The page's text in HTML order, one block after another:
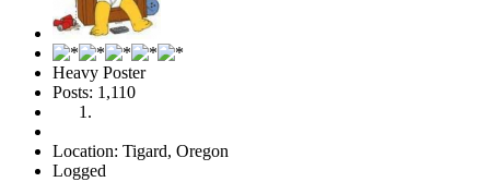
Heavy Poster
Posts: 1,110
Location: Tigard, Oregon
Logged